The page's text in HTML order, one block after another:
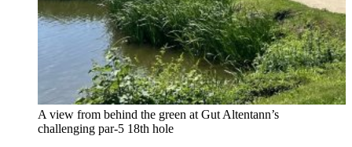
A view from behind the green at Gut Altentann’s
challenging par-5 18th hole